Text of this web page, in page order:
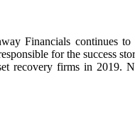
Financials continues to
for the success
recovery firms in